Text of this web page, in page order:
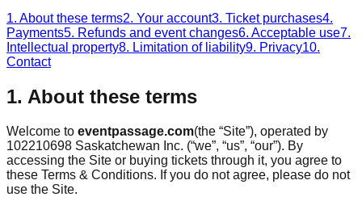
1. About these terms2. Your account3. Ticket purchases4.
Payments5. Refunds and event changes6. Acceptable use7.
Intellectual property8. Limitation of liability9. Privacy10.
Contact
1. About these terms
Welcome to eventpassage.com(the “Site”), operated by
102210698 Saskatchewan Inc. (“we”, “us”, “our”). By
accessing the Site or buying tickets through it, you agree to
these Terms & Conditions. If you do not agree, please do not
use the Site.